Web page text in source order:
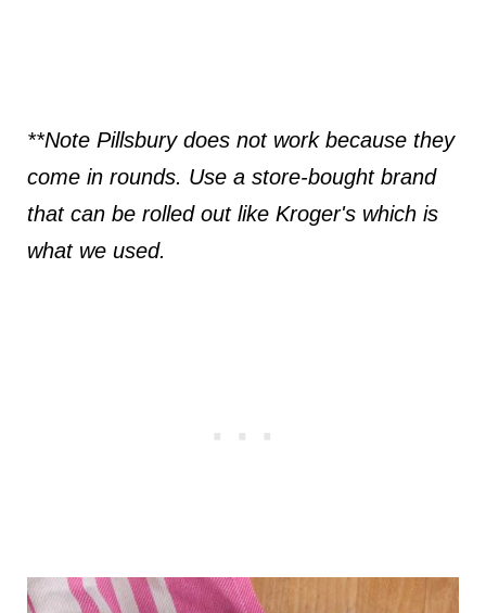
**Note Pillsbury does not work because they
come in rounds. Use a store-bought brand
that can be rolled out like Kroger's which is
what we used.